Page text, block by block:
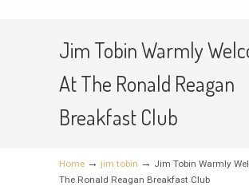
Jim Tobin Warmly
At The Ronald Reagan
Breakfast Club
Home → jim tobin → Jim Tobin Warmly
The Ronald Reagan Breakfast Club